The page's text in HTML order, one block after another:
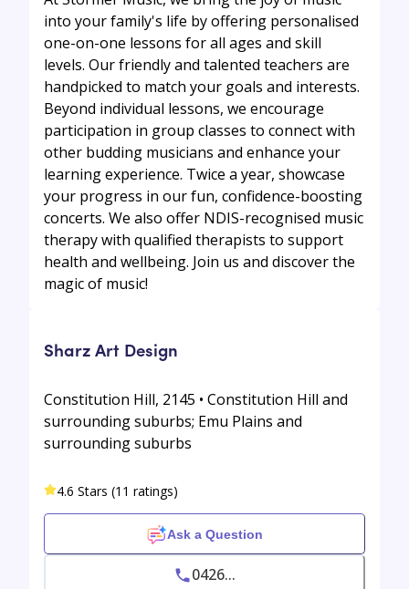
into your family's life by offering personalised
one-on-one lessons for all ages and skill
levels. Our friendly and talented teachers are
handpicked to match your goals and interests.
Beyond individual lessons, we encourage
participation in group classes to connect with
other budding musicians and enhance your
learning experience. Twice a year, showcase
your progress in our fun, confidence-boosting
concerts. We also offer NDIS-recognised music
therapy with qualified therapists to support
health and wellbeing. Join us and discover the
magic of music!
Sharz Art Design
Constitution Hill, 2145 • Constitution Hill and
surrounding suburbs; Emu Plains and
surrounding suburbs
4.6 Stars (11 ratings)
Ask a Question
0426...